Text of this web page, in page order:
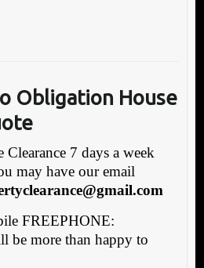
Obligation House
7 days a week
may have our email
FREEPHONE:
be more than happy to